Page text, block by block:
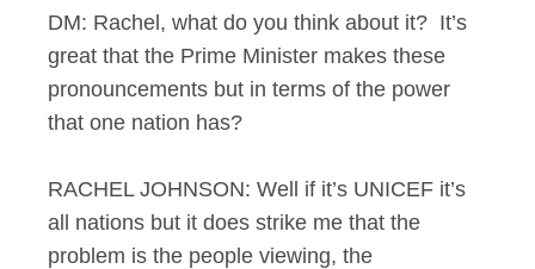
DM: Rachel, what do you think about it? It’s
great that the Prime Minister makes these
pronouncements but in terms of the power
that one nation has?
RACHEL JOHNSON: Well if it’s UNICEF it’s
all nations but it does strike me that the
problem is the people viewing, the